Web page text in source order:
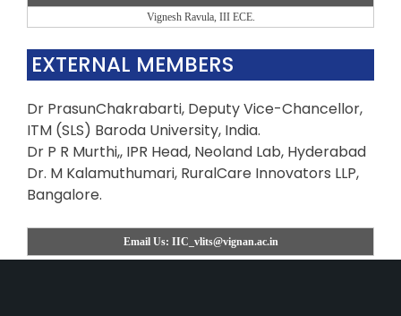
Vignesh Ravula, III ECE.
EXTERNAL MEMBERS
Dr PrasunChakrabarti, Deputy Vice-Chancellor,
ITM (SLS) Baroda University, India.
Dr P R Murthi,, IPR Head, Neoland Lab, Hyderabad
Dr. M Kalamuthumari, RuralCare Innovators LLP,
Bangalore.
Email Us: IIC_vlits@vignan.ac.in